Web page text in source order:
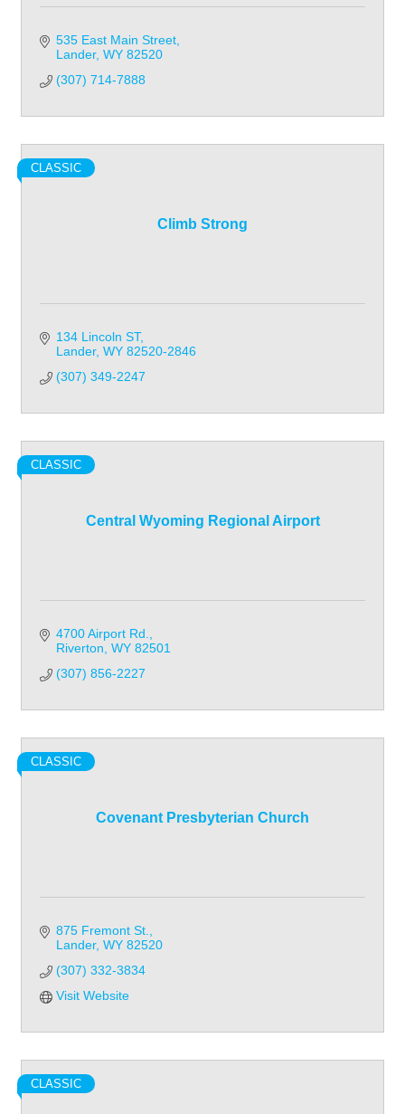
535 East Main Street
Lander WY 82520
(307) 714-7888
Climb Strong
CLASSIC
134 Lincoln ST
Lander WY 82520-2846
(307) 349-2247
Central Wyoming Regional Airport
CLASSIC
4700 Airport Rd.
Riverton WY 82501
(307) 856-2227
Covenant Presbyterian Church
CLASSIC
875 Fremont St.
Lander WY 82520
(307) 332-3834
Visit Website
CLASSIC